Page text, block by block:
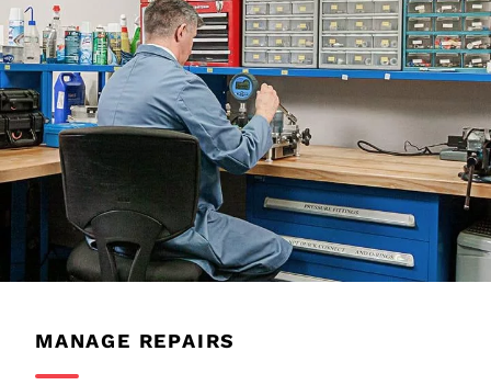
MANAGE REPAIRS